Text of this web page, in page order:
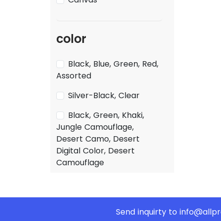
color
Black, Blue, Green, Red,
Assorted
Silver-Black, Clear
Black, Green, Khaki,
Jungle Camouflage,
Desert Camo, Desert
Digital Color, Desert
Camouflage
Send inquirty to